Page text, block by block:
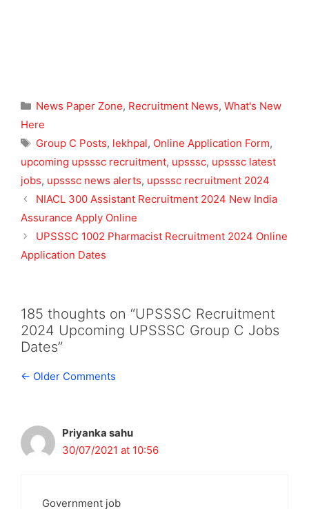
Categories
News Paper Zone, Recruitment News, What's New
Here
Tags
Group C Posts, lekhpal, Online Application Form,
upcoming upsssc recruitment, upsssc, upsssc latest
jobs, upsssc news alerts, upsssc recruitment 2024
NIACL 300 Assistant Recruitment 2024 New India
Assurance Apply Online
UPSSSC 1002 Pharmacist Recruitment 2024 Online
Application Dates
185 thoughts on “UPSSSC Recruitment
2024 Upcoming UPSSSC Group C Jobs
Dates”
Comment
← Older Comments
Priyanka sahu
30/07/2021 at 10:56
Government job